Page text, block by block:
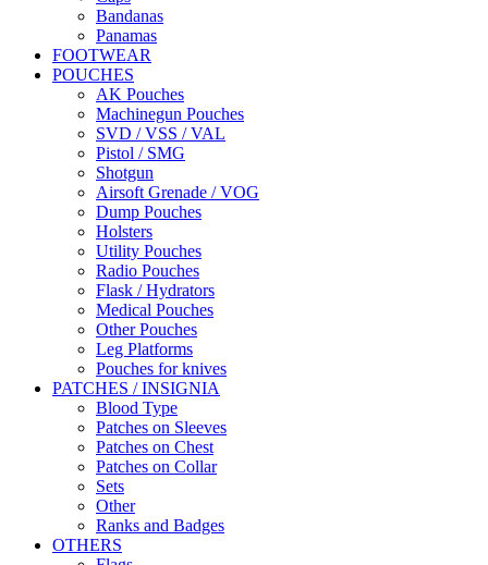
Bandanas
Panamas
FOOTWEAR
POUCHES
AK Pouches
Machinegun Pouches
SVD / VSS / VAL
Pistol / SMG
Shotgun
Airsoft Grenade / VOG
Dump Pouches
Holsters
Utility Pouches
Radio Pouches
Flask / Hydrators
Medical Pouches
Other Pouches
Leg Platforms
Pouches for knives
PATCHES / INSIGNIA
Blood Type
Patches on Sleeves
Patches on Chest
Patches on Collar
Sets
Other
Ranks and Badges
OTHERS